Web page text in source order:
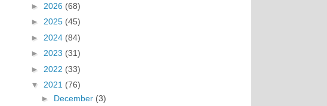
► 2026 (68)
► 2025 (45)
► 2024 (84)
► 2023 (31)
► 2022 (33)
▼ 2021 (76)
► December (3)